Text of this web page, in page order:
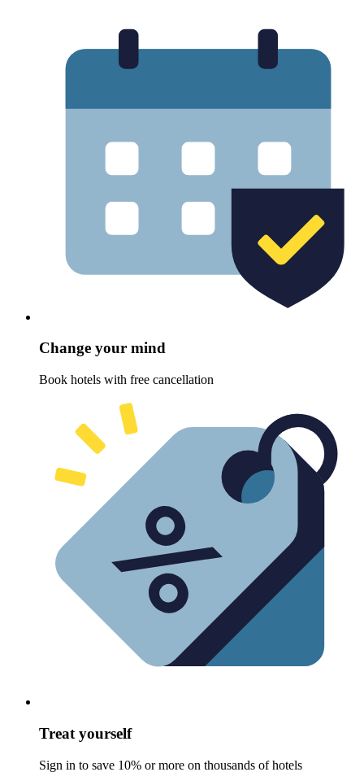
Change your mind
Book hotels with free cancellation
Treat yourself
Sign in to save 10% or more on thousands of hotels